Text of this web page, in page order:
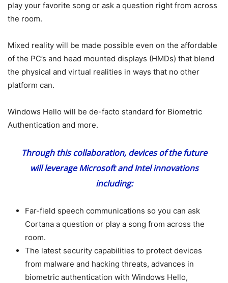
play your favorite song or ask a question right from across
the room.
Mixed reality will be made possible even on the affordable
of the PC’s and head mounted displays (HMDs) that blend
the physical and virtual realities in ways that no other
platform can.
Windows Hello will be de-facto standard for Biometric
Authentication and more.
Through this collaboration, devices of the future
will leverage Microsoft and Intel innovations
including:
Far-field speech communications so you can ask
Cortana a question or play a song from across the
room.
The latest security capabilities to protect devices
from malware and hacking threats, advances in
biometric authentication with Windows Hello,